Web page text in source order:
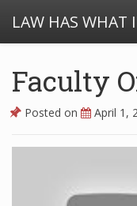
LAW HAS WHAT
Faculty
Posted on April 1,